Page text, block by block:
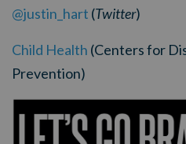
@justin_hart (Twitter)
Child Health (Centers for
Prevention)